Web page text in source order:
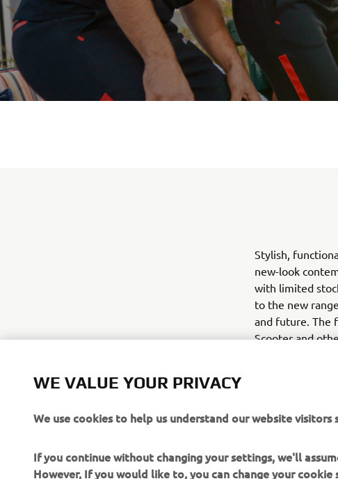
Stylish,
new-look
with limited
to the new
and future. The
Scooter and
WE VALUE YOUR PRIVACY
We use cookies to help us understand our website
If you continue without changing your settings, we'll
However, If you would like to, you can change your